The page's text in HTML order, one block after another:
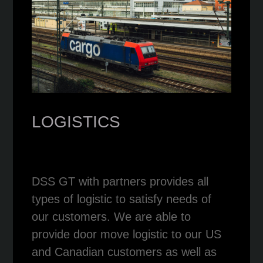
LOGISTICS
DSS GT with partners provides all
types of logistic to satisfy needs of
our customers. We are able to
provide door move logistic to our US
and Canadian customers as well as